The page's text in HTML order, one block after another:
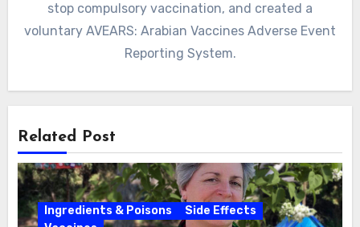
stop compulsory vaccination, and created a
voluntary AVEARS: Arabian Vaccines Adverse Event
Reporting System.
Related Post
Ingredients & Poisons
Side Effects